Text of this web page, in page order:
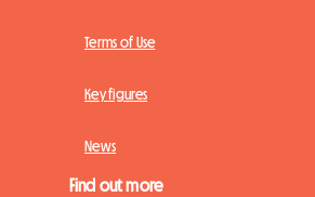
Terms of Use
Key figures
News
Find out more